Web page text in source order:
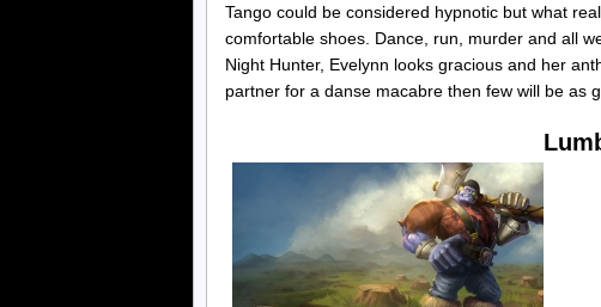
Tango could be considered hypnotic but what
comfortable shoes. Dance, run, murder and all
Night Hunter, Evelynn looks gracious and her
partner for a danse macabre then few will be as